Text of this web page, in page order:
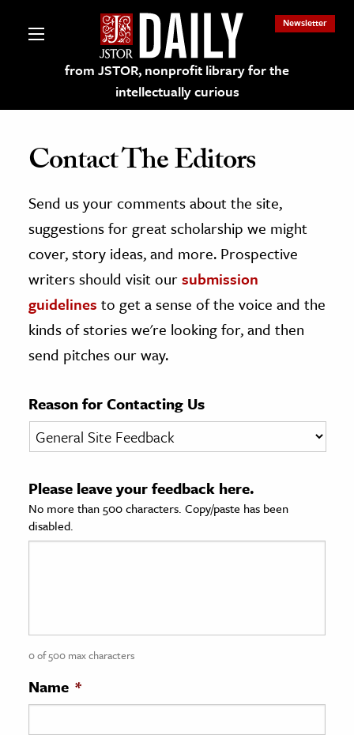
from JSTOR, nonprofit library for the
intellectually curious
Newsletter
on JSTOR
and Learning Resources
Culture
History
& Literature
& Society
Sciences
History
History
Contact The Editors
Send us your comments about the site,
suggestions for great scholarship we might
cover, story ideas, and more. Prospective
writers should visit oursubmission
guidelines to get a sense of the voice and the
kinds of stories we're looking for, and then
send pitches our way.
Reason for Contacting Us
Please leave your feedback here.
No more than 500 characters. Copy/paste has been
disabled.
0 of 500 max characters
Name *